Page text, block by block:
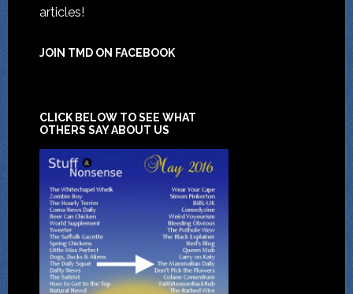
articles!
JOIN TMD ON FACEBOOK
CLICK BELOW TO SEE WHAT
OTHERS SAY ABOUT US